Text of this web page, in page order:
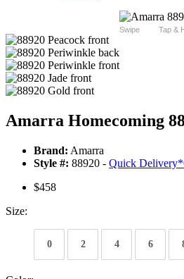
Swipe Tap &
Amarra Homecoming
Brand: Amarra
Style #: 88920 - Quick Delivery*
$458
Size:
0 2 4 6